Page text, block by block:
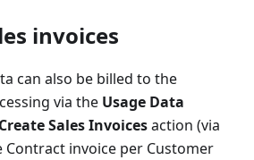
invoices
can also be billed to the
via the Usage Data
Create Sales Invoicesaction (via
Contract invoice per Customer